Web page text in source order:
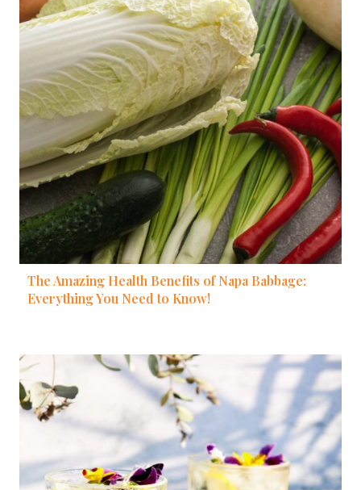
The Amazing Health Benefits of Napa Babbage:
Everything You Need to Know!